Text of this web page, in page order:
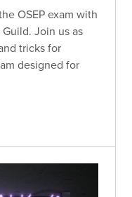
OSEP exam with
Join us as
tricks for
designed for